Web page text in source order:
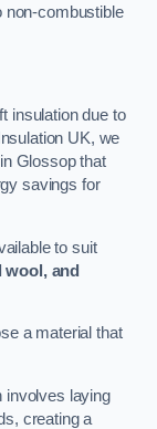
non-combustible
insulation due to
UK, we
Glossop that
savings for
to suit
and
a material that
involves laying
creating a